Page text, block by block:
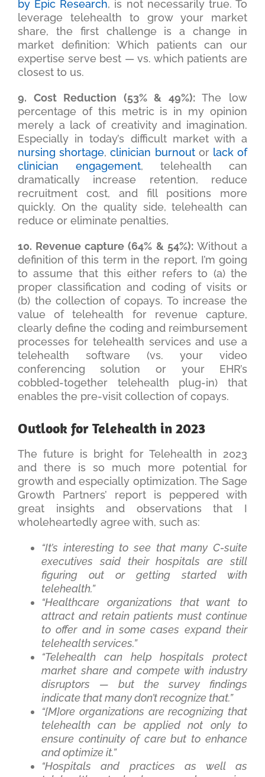
by Epic Research, is not necessarily true. To
leverage telehealth to grow your market
share, the first challenge is a change in
market definition: Which patients can our
expertise serve best — vs. which patients are
closest to us.
9. Cost Reduction (53% & 49%):The low
percentage of this metric is in my opinion
merely a lack of creativity and imagination.
Especially in today’s difficult market with a
nursing shortage,clinician burnoutor lack of
clinician engagement, telehealth can
dramatically increase retention, reduce
recruitment cost, and fill positions more
quickly. On the quality side, telehealth can
reduce or eliminate penalties,
10. Revenue capture (64% & 54%): Without a
definition of this term in the report, I’m going
to assume that this either refers to (a) the
proper classification and coding of visits or
(b) the collection of copays. To increase the
value of telehealth for revenue capture,
clearly define the coding and reimbursement
processes for telehealth services and use a
telehealth software (vs. your video
conferencing solution or your EHR’s
cobbled-together telehealth plug-in) that
enables the pre-visit collection of copays.
Outlook for Telehealth in 2023
The future is bright for Telehealth in 2023
and there is so much more potential for
growth and especially optimization. The Sage
Growth Partners’ report is peppered with
great insights and observations that I
wholeheartedly agree with, such as:
“It’s interesting to see that many C-suite
executives said their hospitals are still
figuring out or getting started with
telehealth.”
“Healthcare organizations that want to
attract and retain patients must continue
to offer and in some cases expand their
telehealth services.”
“Telehealth can help hospitals protect
market share and compete with industry
disruptors — but the survey findings
indicate that many don’t recognize that.”
“[M]ore organizations are recognizing that
telehealth can be applied not only to
ensure continuity of care but to enhance
and optimize it.”
“Hospitals and practices as well as